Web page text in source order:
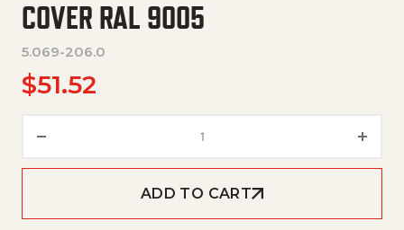
COVER RAL 9005
5.069-206.0
$51.52
ADD TO CART